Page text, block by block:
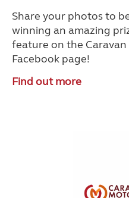
Share your photos to
winning an amazing
feature on the
Facebook page!
Find out more